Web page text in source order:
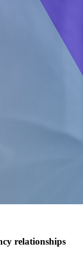
relationships